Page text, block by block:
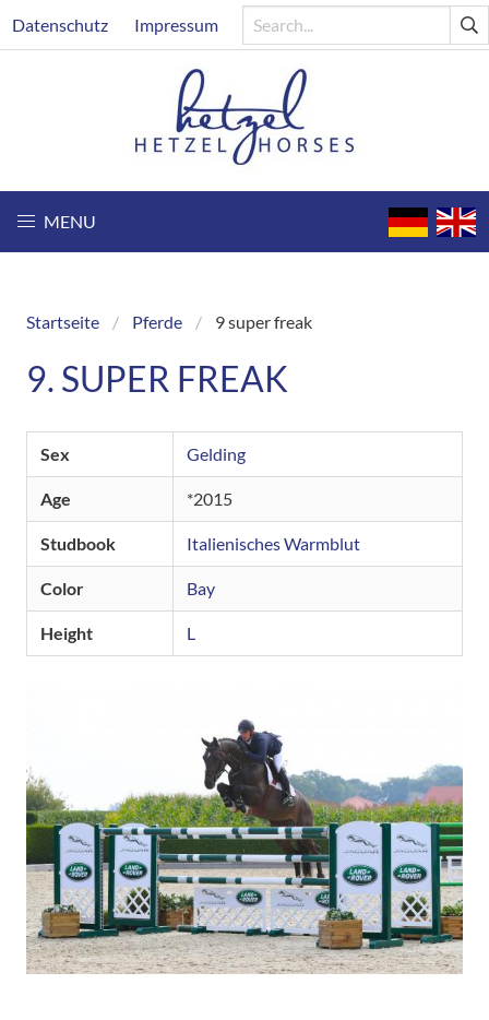
to
Header
Datenschutz Impressum
MENU
Breadcrumb
Startseite Pferde 9 super freak
9. SUPER FREAK
Sex Gelding
Age 2015
Studbook Italienisches Warmblut
Color Bay
Height L